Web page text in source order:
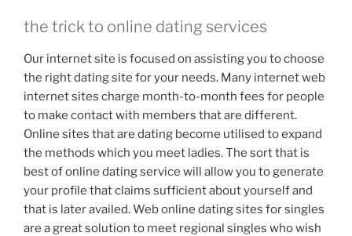
the trick to online dating services
Our internet site is focused on assisting you to choose
the right dating site for your needs. Many internet web
internet sites charge month-to-month fees for people
to make contact with members that are different.
Online sites that are dating become utilised to expand
the methods which you meet ladies. The sort that is
best of online dating service will allow you to generate
your profile that claims sufficient about yourself and
that is later availed. Web online dating sites for singles
are a great solution to meet regional singles who wish